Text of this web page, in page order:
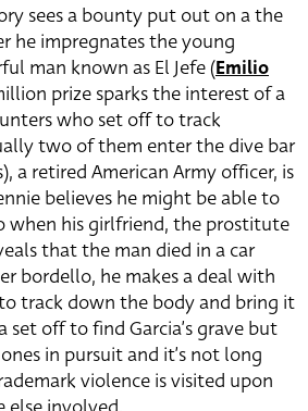
sees a bounty put out on a the
he impregnates the young
man known as El Jefe (Emilio
prize sparks the interest of a
who set off to track
two of them enter the dive bar
a retired American Army officer, is
believes he might be able to
when his girlfriend, the prostitute
that the man died in a car
bordello, he makes a deal with
track down the body and bring it
set off to find Garcia’s grave but
in pursuit and it’s not long
violence is visited upon